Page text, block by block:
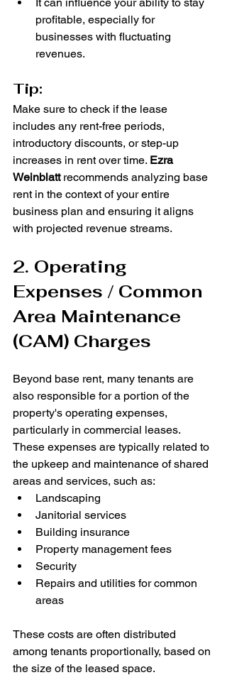
It can influence your ability to stay
profitable, especially for
businesses with fluctuating
revenues.
Tip:
Make sure to check if the lease
includes any rent-free periods,
introductory discounts, or step-up
increases in rent over time. Ezra
Weinblatt recommends analyzing base
rent in the context of your entire
business plan and ensuring it aligns
with projected revenue streams.
2. Operating
Expenses / Common
Area Maintenance
(CAM) Charges
Beyond base rent, many tenants are
also responsible for a portion of the
property's operating expenses,
particularly in commercial leases.
These expenses are typically related to
the upkeep and maintenance of shared
areas and services, such as:
Landscaping
Janitorial services
Building insurance
Property management fees
Security
Repairs and utilities for common
areas
These costs are often distributed
among tenants proportionally, based on
the size of the leased space.